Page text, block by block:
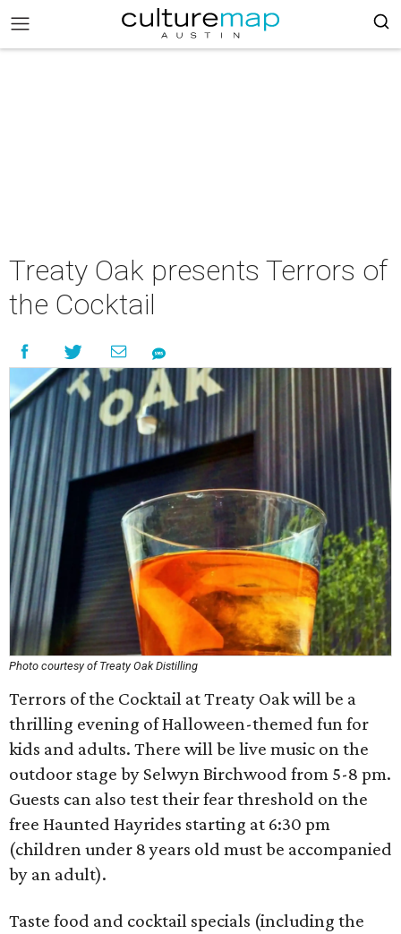
Treaty Oak presents Terrors of
the Cocktail
Photo courtesy of Treaty Oak Distilling
Terrors of the Cocktail at Treaty Oak will be a
thrilling evening of Halloween-themed fun for
kids and adults. There will be live music on the
outdoor stage by Selwyn Birchwood from 5-8 pm.
Guests can also test their fear threshold on the
free Haunted Hayrides starting at 6:30 pm
(children under 8 years old must be accompanied
by an adult).
Taste food and cocktail specials (including the